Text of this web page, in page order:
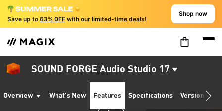
Save up to 63% OFF with our limited-time deals!
Shop now
SOUND FORGE Audio Studio 17
Overview What's New Features Specifications Version